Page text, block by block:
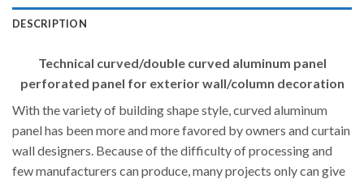
DESCRIPTION
Technical curved/double curved aluminum panel
perforated panel for exterior wall/column decoration
With the variety of building shape style, curved aluminum
panel has been more and more favored by owners and curtain
wall designers. Because of the difficulty of processing and
few manufacturers can produce, many projects only can give